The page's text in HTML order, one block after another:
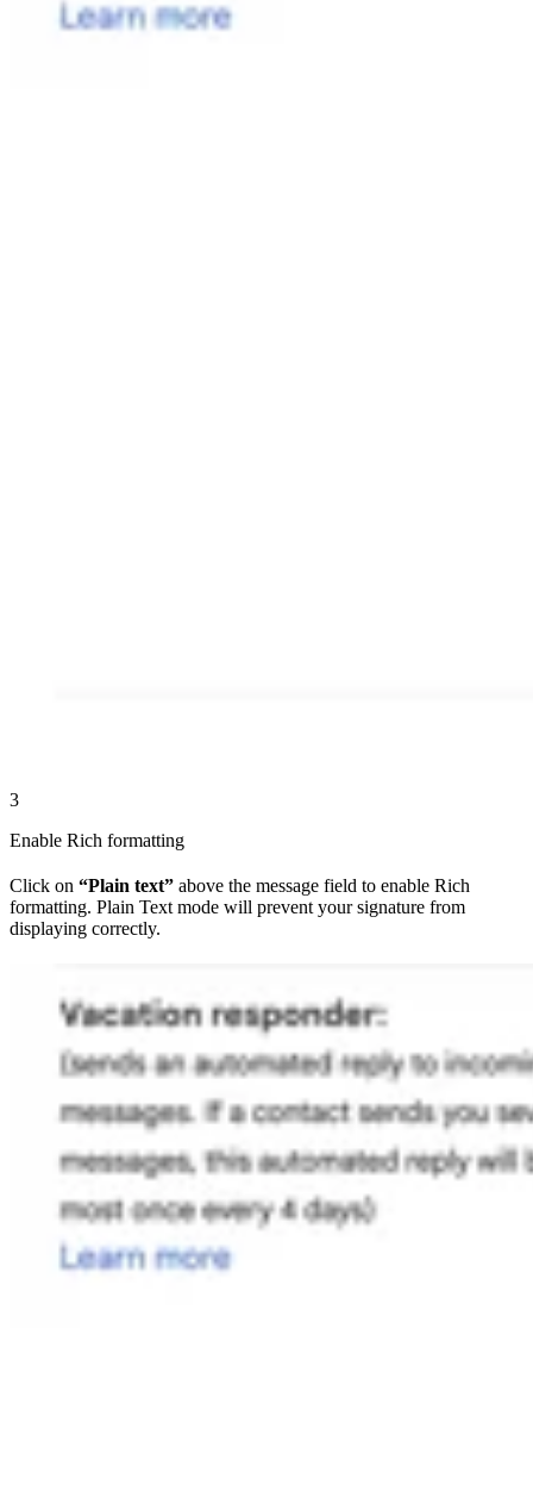
3
Enable Rich formatting
Click on “Plain text” above the message field to enable Rich
formatting. Plain Text mode will prevent your signature from
displaying correctly.